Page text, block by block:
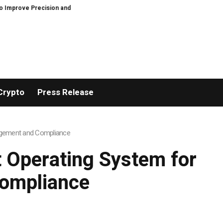
and Efficiency in Elastic Component Manufacturing
Press Release
and Compliance
System for